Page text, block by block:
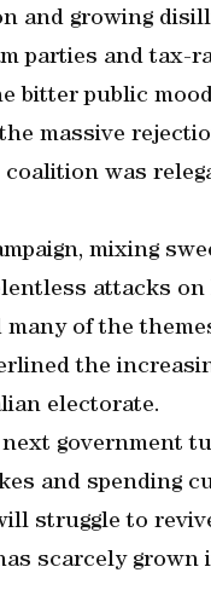
and growing
parties and tax-
bitter public
massive
was
mixing
attacks on
many of the
the
electorate.
government
and spending
struggle to
scarcely grown